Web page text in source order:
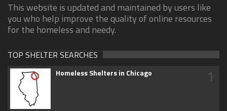
This website is updated and maintained by users like
you who help improve the quality of online resources
for the homeless and needy.
TOP SHELTER SEARCHES
Homeless Shelters in Chicago 1